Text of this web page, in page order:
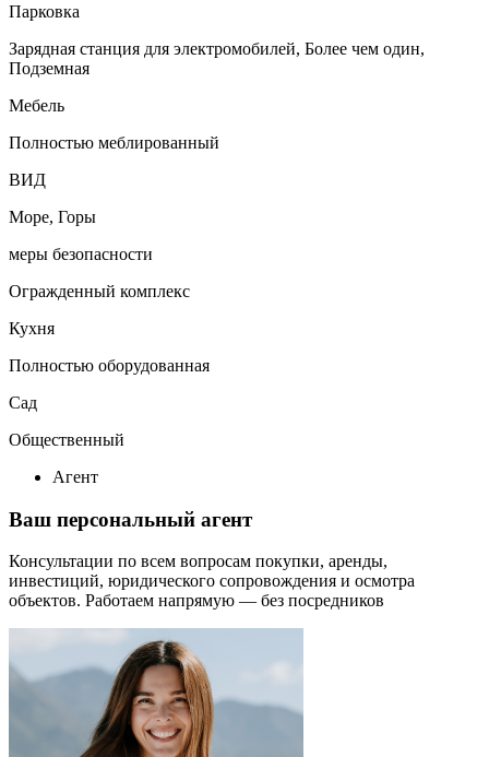
Парковка
Зарядная станция для электромобилей, Более чем один,
Подземная
Мебель
Полностью меблированный
ВИД
Море, Горы
меры безопасности
Огражденный комплекс
Кухня
Полностью оборудованная
Сад
Общественный
Агент
Ваш персональный агент
Консультации по всем вопросам покупки, аренды,
инвестиций, юридического сопровождения и осмотра
объектов. Работаем напрямую — без посредников